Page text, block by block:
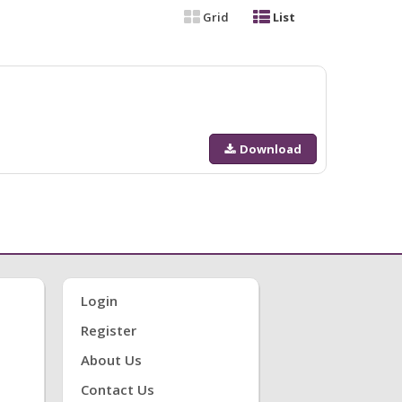
Grid List
Download
Login
Register
About Us
Contact Us